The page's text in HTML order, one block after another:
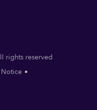
rights reserved
Notice